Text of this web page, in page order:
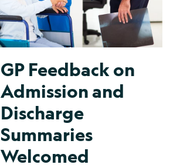
GP Feedback on
Admission and
Discharge
Summaries
Welcomed